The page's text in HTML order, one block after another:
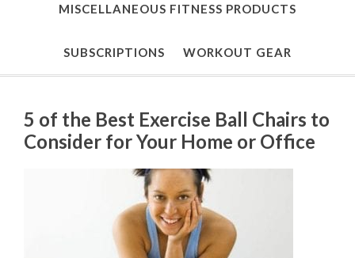
MISCELLANEOUS FITNESS PRODUCTS
SUBSCRIPTIONS WORKOUT GEAR
5 of the Best Exercise Ball Chairs to
Consider for Your Home or Office